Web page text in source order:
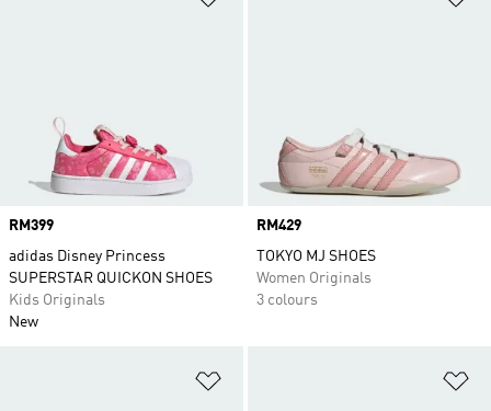
Price
RM399
adidas Disney Princess
SUPERSTAR QUICKON SHOES
Kids Originals
New
Price
RM429
TOKYO MJ SHOES
Women Originals
3 colours